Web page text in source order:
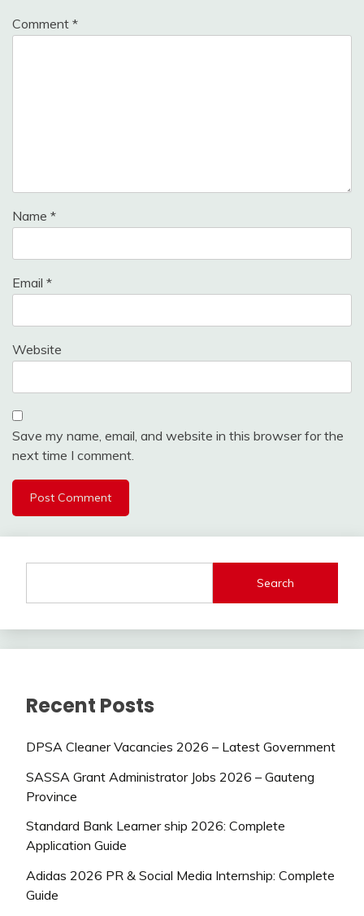
Comment *
Name *
Email *
Website
Save my name, email, and website in this browser for the
next time I comment.
Search
Recent Posts
DPSA Cleaner Vacancies 2026 – Latest Government
SASSA Grant Administrator Jobs 2026 – Gauteng
Province
Standard Bank Learner ship 2026: Complete
Application Guide
Adidas 2026 PR & Social Media Internship: Complete
Guide